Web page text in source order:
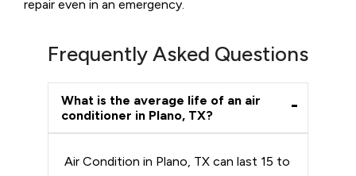
repair even in an emergency.
Frequently Asked Questions
What is the average life of an air
conditioner in Plano, TX?
Air Condition in Plano, TX can last 15 to